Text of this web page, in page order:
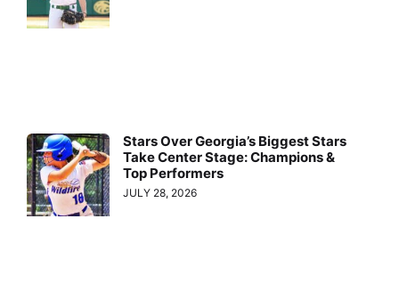
Stars Over Georgia’s Biggest Stars
Take Center Stage: Champions &
Top Performers
JULY 28, 2026